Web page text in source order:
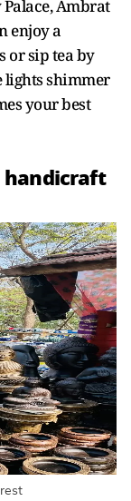
Ambrat
enjoy a
or sip tea by
lights shimmer
your best
handicraft